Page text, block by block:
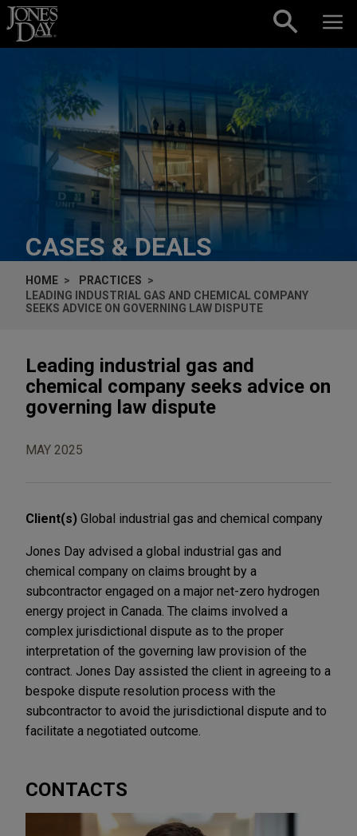
Skip to content
CASES & DEALS
HOME
PRACTICES
LEADING INDUSTRIAL GAS AND CHEMICAL COMPANY
SEEKS ADVICE ON GOVERNING LAW DISPUTE
Leading industrial gas and
chemical company seeks advice on
governing law dispute
MAY 2025
Client(s) Global industrial gas and chemical company
Jones Day advised a global industrial gas and
chemical company on claims brought by a
subcontractor engaged on a major net-zero hydrogen
energy project in Canada. The claims involved a
complex jurisdictional dispute as to the proper
interpretation of the governing law provision of the
contract. Jones Day assisted the client in agreeing to a
bespoke dispute resolution process with the
subcontractor to avoid the jurisdictional dispute and to
facilitate a negotiated outcome.
CONTACTS